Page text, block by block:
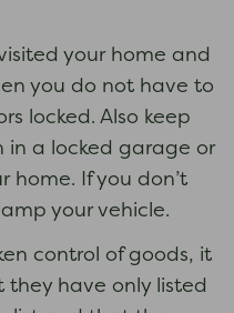
your home and
you do not have to
locked. Also keep
in a locked garage or
home. If you don’t
your vehicle.
control of goods, it
have only listed